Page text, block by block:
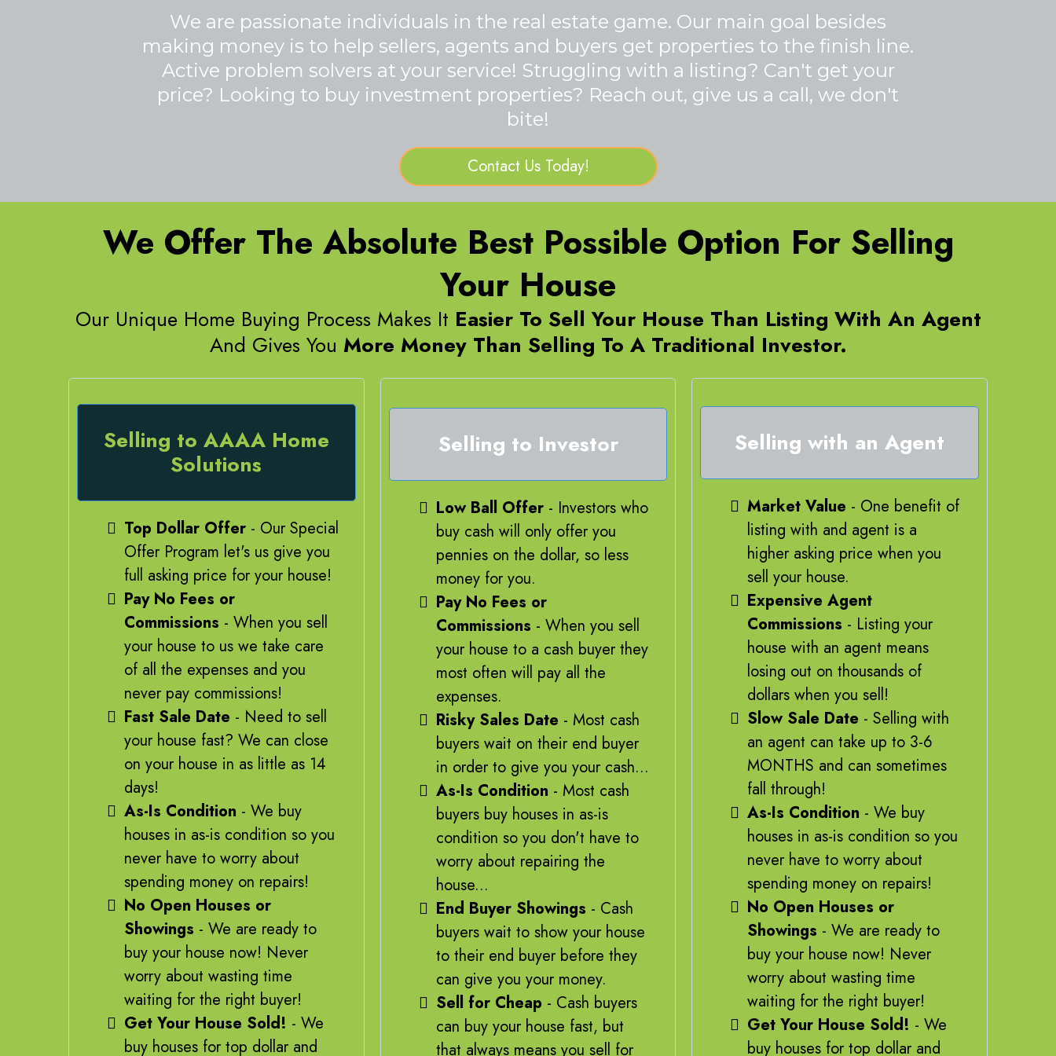
We are passionate individuals in the real estate game. Our main goal besides
making money is to help sellers, agents and buyers get properties to the finish line.
Active problem solvers at your service! Struggling with a listing? Can't get your
price? Looking to buy investment properties? Reach out, give us a call, we don't
bite!
Contact Us Today!
We Offer The Absolute Best Possible Option For Selling
Your House
Our Unique Home Buying Process Makes It Easier To Sell Your House Than Listing With An Agent
And Gives You More Money Than Selling To A Traditional Investor.
Selling to AAAA Home
Solutions
Top Dollar Offer - Our Special
Offer Program let's us give you
full asking price for your house!
Pay No Fees or
Commissions - When you sell
your house to us we take care
of all the expenses and you
never pay commissions!
Fast Sale Date - Need to sell
your house fast? We can close
on your house in as little as 14
days!
As-Is Condition - We buy
houses in as-is condition so you
never have to worry about
spending money on repairs!
No Open Houses or
Showings - We are ready to
buy your house now! Never
worry about wasting time
waiting for the right buyer!
Get Your House Sold! - We
buy houses for top dollar and
Selling to Investor
Low Ball Offer- Investors who
buy cash will only offer you
pennies on the dollar, so less
money for you.
Pay No Fees or
Commissions - When you sell
your house to a cash buyer they
most often will pay all the
expenses.
Risky Sales Date - Most cash
buyers wait on their end buyer
in order to give you your cash...
As-Is Condition - Most cash
buyers buy houses in as-is
condition so you don't have to
worry about repairing the
house...
End Buyer Showings - Cash
buyers wait to show your house
to their end buyer before they
can give you your money.
Sell for Cheap - Cash buyers
can buy your house fast, but
that always means you sell for
Selling with an Agent
Market Value - One benefit of
listing with and agent is a
higher asking price when you
sell your house.
Expensive Agent
Commissions - Listing your
house with an agent means
losing out on thousands of
dollars when you sell!
Slow Sale Date - Selling with
an agent can take up to 3-6
MONTHS and can sometimes
fall through!
As-Is Condition - We buy
houses in as-is condition so you
never have to worry about
spending money on repairs!
No Open Houses or
Showings - We are ready to
buy your house now! Never
worry about wasting time
waiting for the right buyer!
Get Your House Sold! - We
buy houses for top dollar and